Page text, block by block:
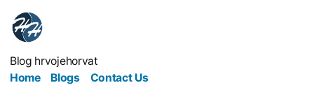
Blog hrvojehorvat
Home
Blogs Contact Us